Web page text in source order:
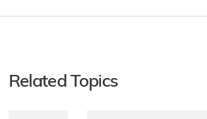
Related Topics